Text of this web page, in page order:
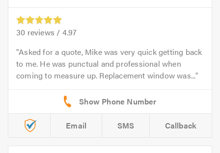
30 reviews / 4.97
Asked for a quote, Mike was very quick getting back
to me. He was punctual and professional when
coming to measure up. Replacement window was...
Email SMS Callback